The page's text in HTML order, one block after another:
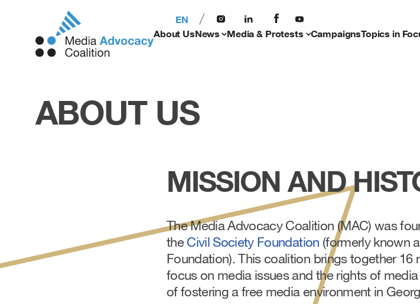
EN
About UsNews Media & Protests CampaignsTopics in
ABOUT US
MISSION AND
The Media Advocacy Coalition (MAC) was
theCivil Society Foundation (formerly known
Foundation). This coalition brings together
focus on media issues and the rights of
of fostering a free media environment in